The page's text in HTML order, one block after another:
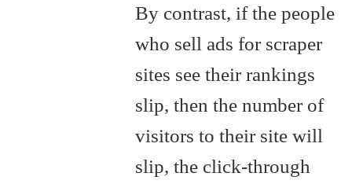
By contrast, if the people
who sell ads for scraper
sites see their rankings
slip, then the number of
visitors to their site will
slip, the click-through